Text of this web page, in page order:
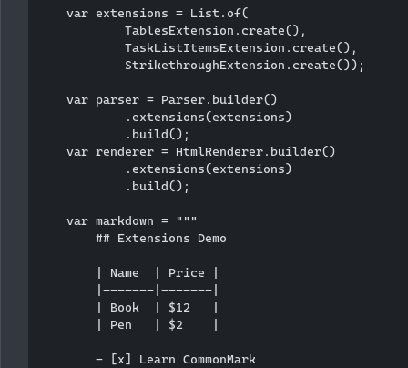
    var extensions = List.of(
            TablesExtension.create(),
            TaskListItemsExtension.create(),
            StrikethroughExtension.create());
    var parser = Parser.builder()
            .extensions(extensions)
            .build();
    var renderer = HtmlRenderer.builder()
            .extensions(extensions)
            .build();
    var markdown = """
        ## Extensions Demo
        | Name  | Price |
        |-------|-------|
        | Book  | $12   |
        | Pen   | $2    |
        - [x] Learn CommonMark